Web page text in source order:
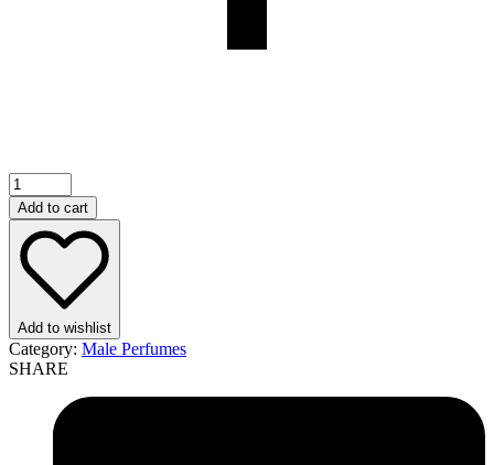
Add to cart
Add to wishlist
Category: Male Perfumes
SHARE